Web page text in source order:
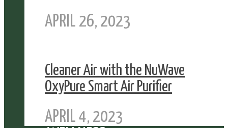
APRIL 26, 2023
Cleaner Air with the NuWave
OxyPure Smart Air Purifier
APRIL 4, 2023